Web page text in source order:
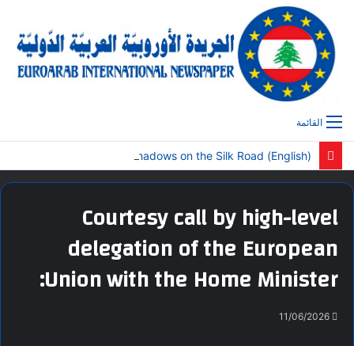
القائمة
Courtesy call by high-level
delegation of the European
Union with the Home Minister:
11/06/2026